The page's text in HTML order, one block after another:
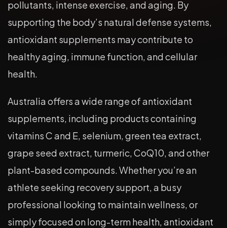
pollutants, intense exercise, and aging. By
supporting the body’s natural defense systems,
antioxidant supplements may contribute to
healthy aging, immune function, and cellular
health.
Australia offers a wide range of antioxidant
supplements, including products containing
vitamins C and E, selenium, green tea extract,
grape seed extract, turmeric, CoQ10, and other
plant-based compounds. Whether you’re an
athlete seeking recovery support, a busy
professional looking to maintain wellness, or
simply focused on long-term health, antioxidant